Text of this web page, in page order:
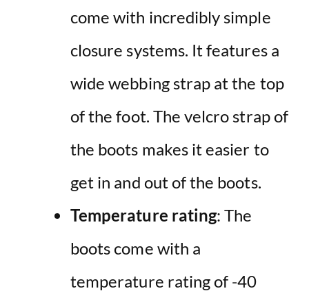
come with incredibly simple
closure systems. It features a
wide webbing strap at the top
of the foot. The velcro strap of
the boots makes it easier to
get in and out of the boots.
Temperature rating: The
boots come with a
temperature rating of -40